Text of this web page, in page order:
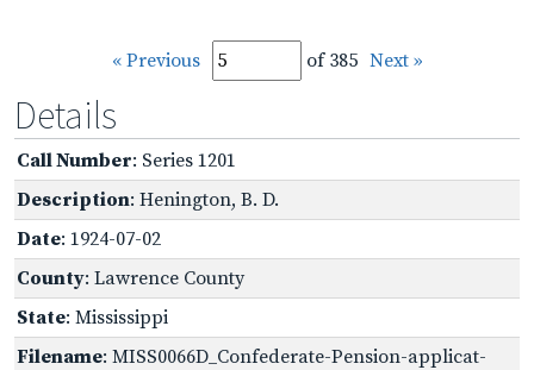
« Previous of 385 Next »
Details
Call Number: Series 1201
Description: Henington, B. D.
Date: 1924-07-02
County: Lawrence County
State: Mississippi
Filename: MISS0066D_Confederate-Pension-applicat-